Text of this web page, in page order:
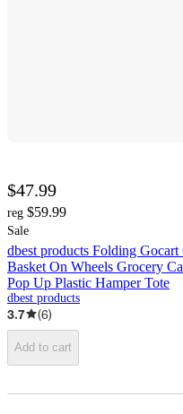
$47.99
reg $59.99
Sale
dbest products Folding
Basket On Wheels Grocery
Pop Up Plastic Hamper Tote
dbest products
3.7 (6)
Add to cart